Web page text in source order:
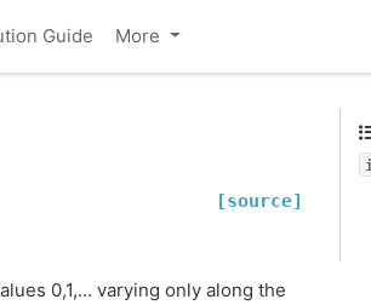
Guide More
[source]
0,1,… varying only along the